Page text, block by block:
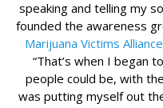
speaking and telling my
founded the awareness
Marijuana Victims Alliance
“That’s when I began
people could be, with
was putting myself out